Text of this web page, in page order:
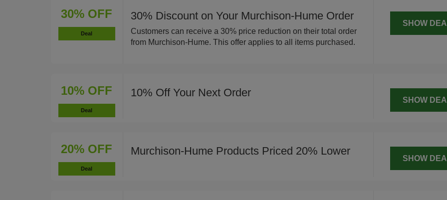
30% OFF
Deal
30% Discount on Your Murchison-Hume Order
Customers can receive a 30% price reduction on their total order
from Murchison-Hume. This offer applies to all items purchased.
SHOW
10% OFF
Deal
10% Off Your Next Order
SHOW
20% OFF
Deal
Murchison-Hume Products Priced 20% Lower
SHOW